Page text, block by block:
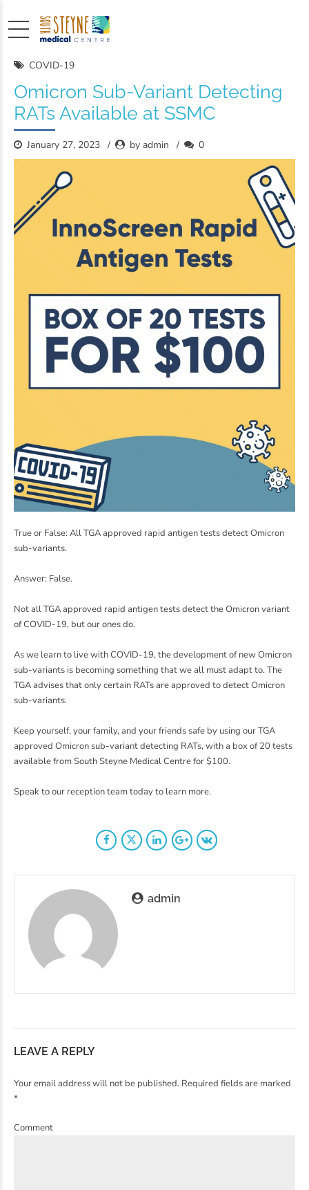
COVID-19
Omicron Sub-Variant Detecting
RATs Available at SSMC
January 27, 2023 by admin 0
True or False: All TGA approved rapid antigen tests detect Omicron
sub-variants.
Answer: False.
Not all TGA approved rapid antigen tests detect the Omicron variant
of COVID-19, but our ones do.
As we learn to live with COVID-19, the development of new Omicron
sub-variants is becoming something that we all must adapt to. The
TGA advises that only certain RATs are approved to detect Omicron
sub-variants.
Keep yourself, your family, and your friends safe by using our TGA
approved Omicron sub-variant detecting RATs, with a box of 20 tests
available from South Steyne Medical Centre for $100.
Speak to our reception team today to learn more.
admin
LEAVE A REPLY
Your email address will not be published. Required fields are marked
*
Comment